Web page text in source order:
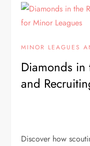
MINOR LEAGUES
Diamonds in
and
Discover how